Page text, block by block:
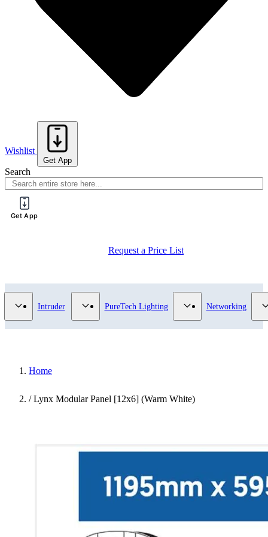
Wishlist
Get App
Search
Get App
Request a Price List
Surveillance category
Show submenu for Access Control category
Intruder Show submenu for Intruder category
PureTech Lighting Show submenu for
Networking
Home
/ Lynx Modular Panel [12x6] (Warm White)